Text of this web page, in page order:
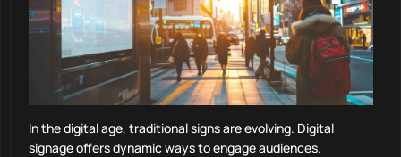
In the digital age, traditional signs are evolving. Digital
signage offers dynamic ways to engage audiences.